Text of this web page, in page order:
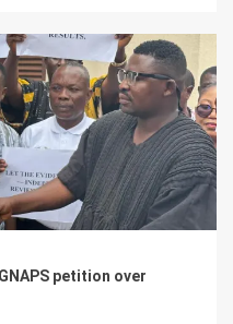
petition over